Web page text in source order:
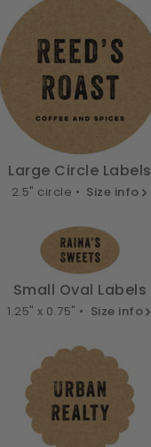
Large Circle Labels
2.5" circle • Size info
Small Oval Labels
1.25" x 0.75" • Size info